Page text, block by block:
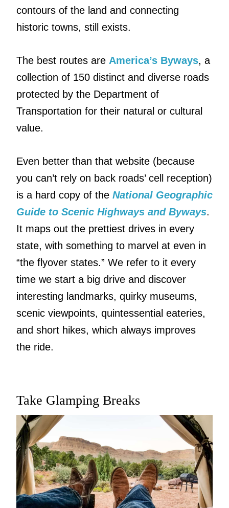
contours of the land and connecting
historic towns, still exists.
The best routes are America’s Byways, a
collection of 150 distinct and diverse roads
protected by the Department of
Transportation for their natural or cultural
value.
Even better than that website (because
you can’t rely on back roads’ cell reception)
is a hard copy of the National Geographic
Guide to Scenic Highways and Byways.
It maps out the prettiest drives in every
state, with something to marvel at even in
“the flyover states.” We refer to it every
time we start a big drive and discover
interesting landmarks, quirky museums,
scenic viewpoints, quintessential eateries,
and short hikes, which always improves
the ride.
Take Glamping Breaks